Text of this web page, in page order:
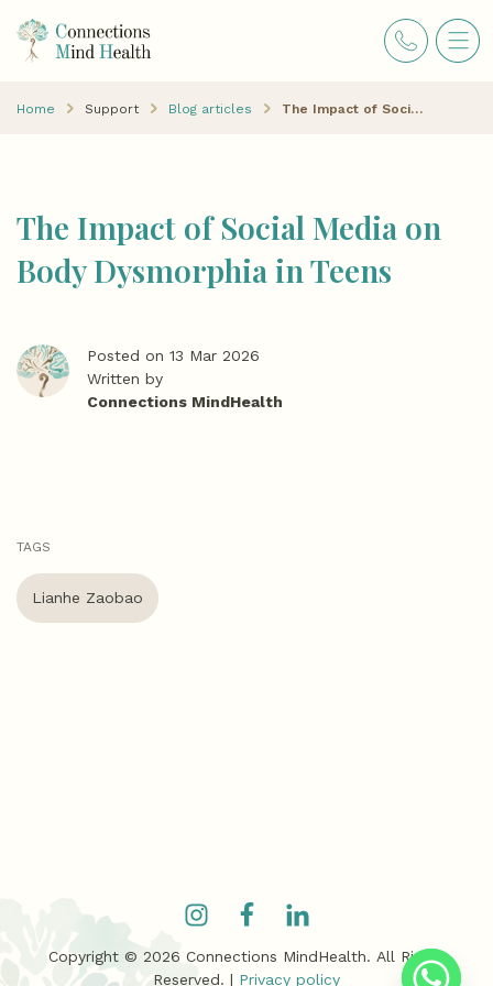
Home Support Blog articles The Impact of Social Media on Body Dysmorphia in Teens
The Impact of Social Media on
Body Dysmorphia in Teens
Posted on 13 Mar 2026
Written by
Connections MindHealth
TAGS
Lianhe Zaobao
Copyright © 2026 Connections MindHealth. All Rights
Reserved. | Privacy policy